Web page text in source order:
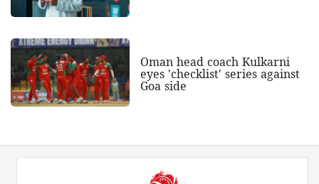
Oman head coach Kulkarni
eyes 'checklist' series against
Goa side